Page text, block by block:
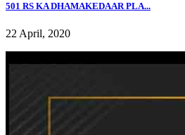
501 RS KA DHAMAKEDAAR PLA...
22 April, 2020